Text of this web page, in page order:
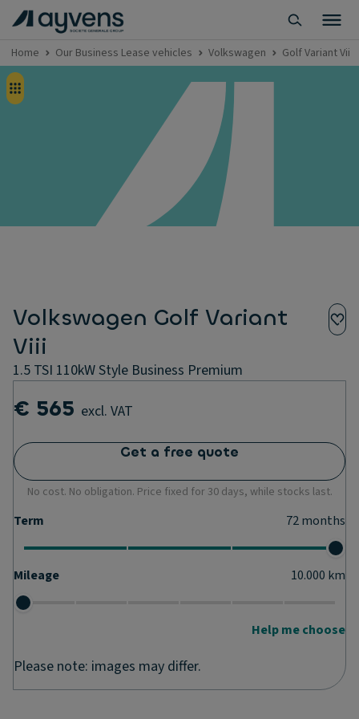
Home Our Business Lease vehicles Volkswagen Golf Variant Viii
Volkswagen Golf Variant
Viii
1.5 TSI 110kW Style Business Premium
€ 565 excl. VAT
Get a free quote
No cost. No obligation. Price fixed for 30 days, while stocks last.
Term 72months
Mileage 10.000 km
Help me choose
Please note: images may differ.